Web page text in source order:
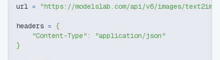
url = "https://modelslab.com/api/v6/images/text2img"
headers = {
"Content-Type" :
"application/json"
}